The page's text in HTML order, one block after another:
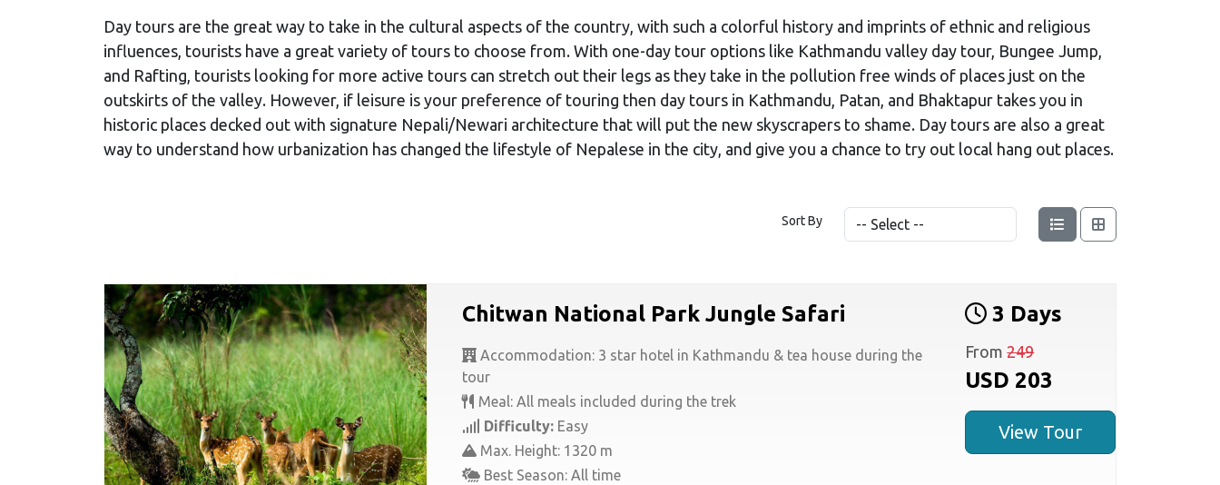
Day tours are the great way to take in the cultural aspects of the country, with such a colorful history and imprints of ethnic and religious
influences, tourists have a great variety of tours to choose from. With one-day tour options like Kathmandu valley day tour, Bungee Jump,
and Rafting, tourists looking for more active tours can stretch out their legs as they take in the pollution free winds of places just on the
outskirts of the valley. However, if leisure is your preference of touring then day tours in Kathmandu, Patan, and Bhaktapur takes you in
historic places decked out with signature Nepali/Newari architecture that will put the new skyscrapers to shame. Day tours are also a great
way to understand how urbanization has changed the lifestyle of Nepalese in the city, and give you a chance to try out local hang out places.
Sort By
Chitwan National Park Jungle Safari
Accommodation: 3 star hotel in Kathmandu & tea house during the
tour
Meal: All meals included during the trek
Difficulty: Easy
Max. Height: 1320 m
Best Season: All time
3 Days
From249
USD 203
View Tour